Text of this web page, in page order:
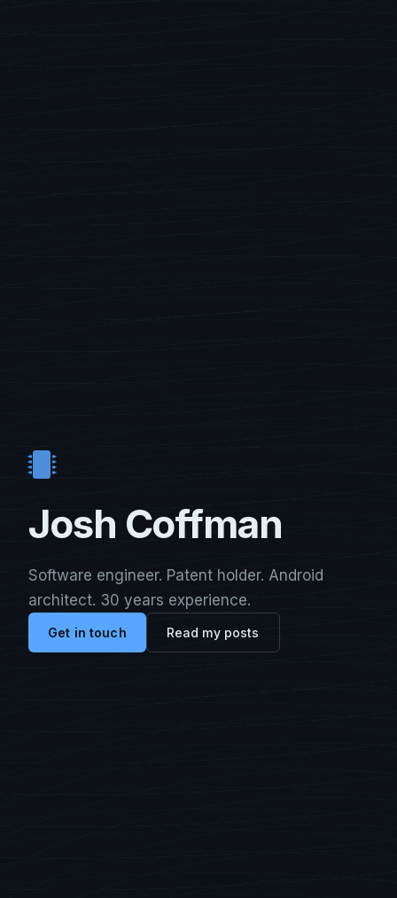
Josh Coffman
Software engineer. Patent holder. Android
architect. 30 years experience.
Get in touch Read my posts